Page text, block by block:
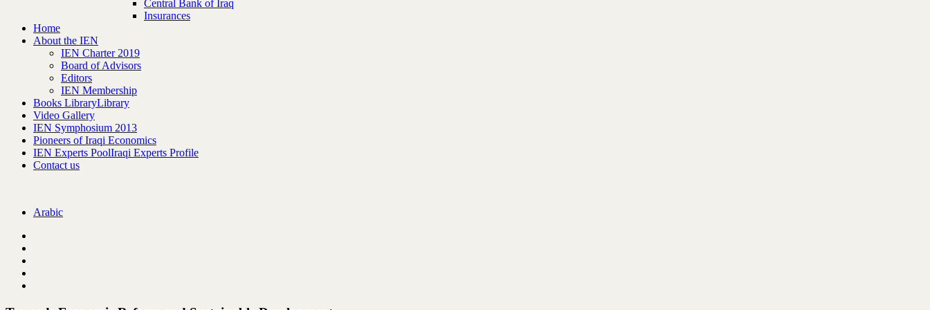
Central Bank of Iraq
Insurances
Home
About the IEN
IEN Charter 2019
Board of Advisors
Editors
IEN Membership
Books LibraryLibrary
Video Gallery
IEN Symphosium 2013
Pioneers of Iraqi Economics
IEN Experts PoolIraqi Experts Profile
Contact us
Arabic